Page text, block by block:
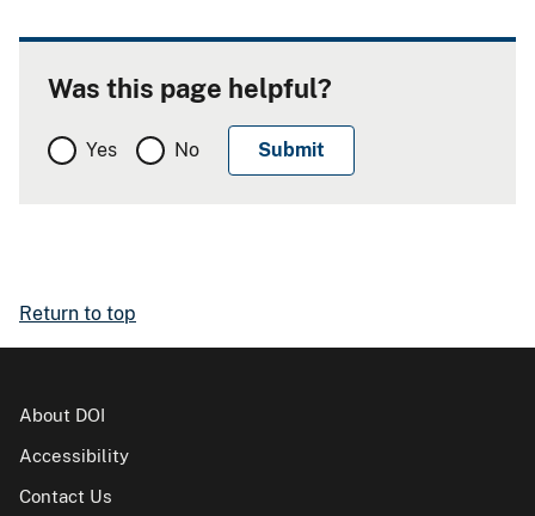
Was this page helpful?
Yes No
Return to top
About DOI
Accessibility
Contact Us